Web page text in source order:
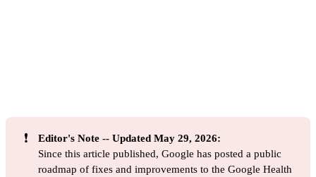
❗
Editor's Note -- Updated May 29, 2026:
Since this article published, Google has posted a public
roadmap of fixes and improvements to the Google Health